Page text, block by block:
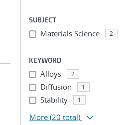
SUBJECT
Materials Science 2
KEYWORD
Alloys 2
Diffusion 1
Stability 1
More (20 total)